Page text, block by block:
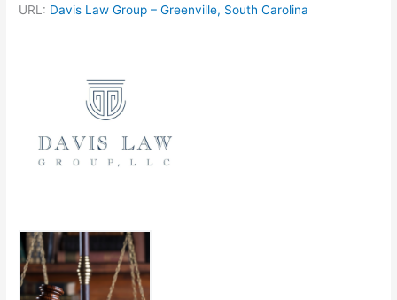
URL: Davis Law Group – Greenville, South Carolina